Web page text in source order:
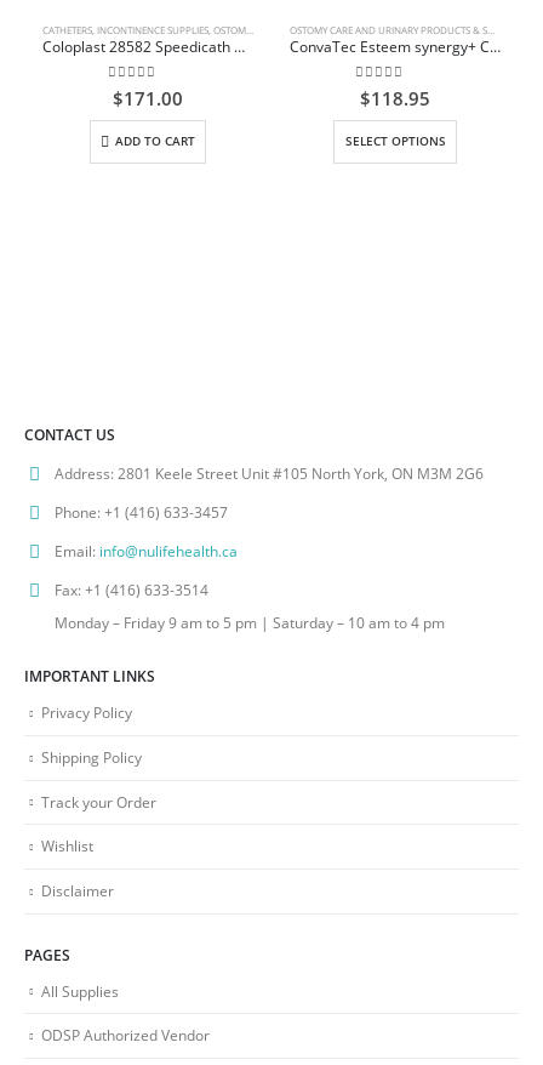
CATHETERS INCONTINENCE SUPPLIES OSTOMY CARE AND URINARY PRODUCTS & SUPPLIES
Coloplast 28582 Speedicath Compact Female Catheter – 12 Fr 6 In
0out of 5
$171.00
ADD TO CART
ConvaTec Esteem synergy+ Closed-End Pouch with Filter
0out of 5
$118.95
SELECT OPTIONS
This product has multiple variants. The options may be chosen on the product page
CONTACT US
Address:2801 Keele Street Unit #105 North York, ON M3M 2G6
Phone:+1 (416) 633-3457
Email: info@nulifehealth.ca
Fax:+1 (416) 633-3514
Monday – Friday 9 am to 5 pm | Saturday – 10 am to 4 pm
IMPORTANT LINKS
Privacy Policy
Shipping Policy
Track your Order
Wishlist
Disclaimer
PAGES
All Supplies
ODSP Authorized Vendor